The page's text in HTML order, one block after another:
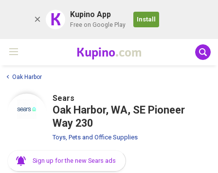
K Kupino App
Free on Google Play
Install
Kupino.com
Oak Harbor
Sears
Oak Harbor, WA, SE Pioneer
Way 230
Toys, Pets and Office Supplies
Sign up for the new Sears ads